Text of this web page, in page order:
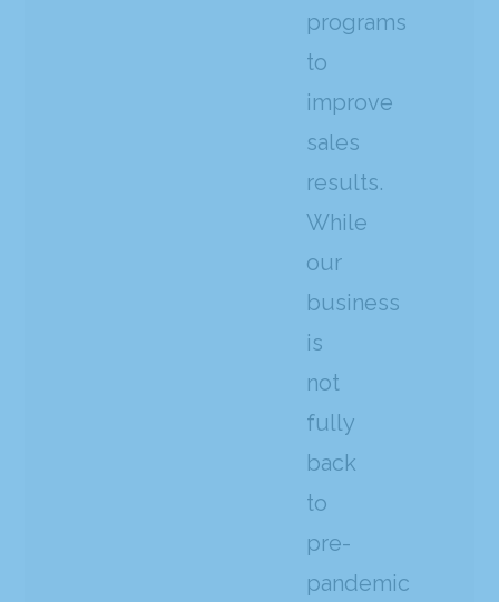
programs
to
improve
sales
results.
While
our
business
is
not
fully
back
to
pre-
pandemic